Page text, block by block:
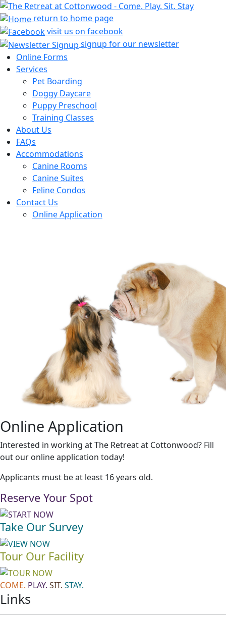
return to home page
visit us on facebook
signup for our newsletter
Online Forms
Services
Pet Boarding
Doggy Daycare
Puppy Preschool
Training Classes
About Us
FAQs
Accommodations
Canine Rooms
Canine Suites
Feline Condos
Contact Us
Online Application
Online Application
Interested in working at The Retreat at Cottonwood? Fill
out our online application today!
Applicants must be at least 16 years old.
Reserve Your Spot
Take Our Survey
Tour Our Facility
COME. PLAY. SIT. STAY.
Links